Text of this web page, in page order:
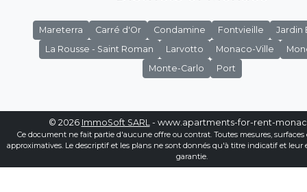
Mareterra Carré d'Or Condamine Fontvieille
Jardin
La Rousse - Saint Roman
Larvotto Monaco-Ville
Monte-Carlo
Port
© 2026 ImmoSoft SARL- www.apartments-for-rent-
Ce document ne fait partie d'aucune offre ou contrat. Toutes mesures, surfaces
approximatives. Le descriptif et les plans ne sont donnés qu'à titre indicatif et leur
garantie.